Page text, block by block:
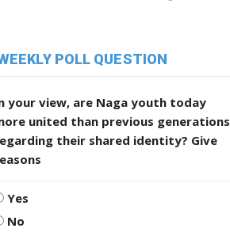
POLL QUESTION
your view, are Naga youth today
united than previous generations
their shared identity? Give
Yes
No